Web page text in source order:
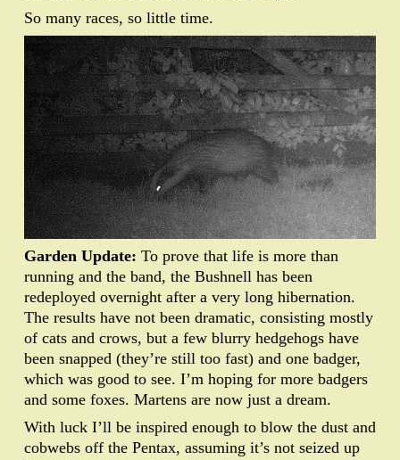
So many races, so little time.
Garden Update: To prove that life is more than
running and the band, the Bushnell has been
redeployed overnight after a very long hibernation.
The results have not been dramatic, consisting mostly
of cats and crows, but a few blurry hedgehogs have
been snapped (they’re still too fast) and one badger,
which was good to see. I’m hoping for more badgers
and some foxes. Martens are now just a dream.
With luck I’ll be inspired enough to blow the dust and
cobwebs off the Pentax, assuming it’s not seized up